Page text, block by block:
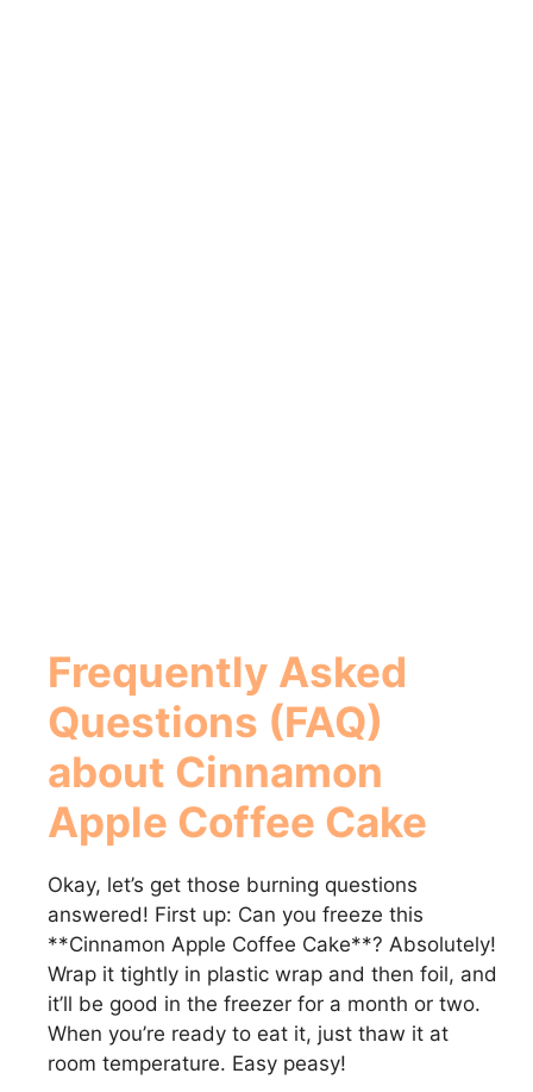
Frequently Asked
Questions (FAQ)
about Cinnamon
Apple Coffee Cake
Okay, let’s get those burning questions
answered! First up: Can you freeze this
**Cinnamon Apple Coffee Cake**? Absolutely!
Wrap it tightly in plastic wrap and then foil, and
it’ll be good in the freezer for a month or two.
When you’re ready to eat it, just thaw it at
room temperature. Easy peasy!